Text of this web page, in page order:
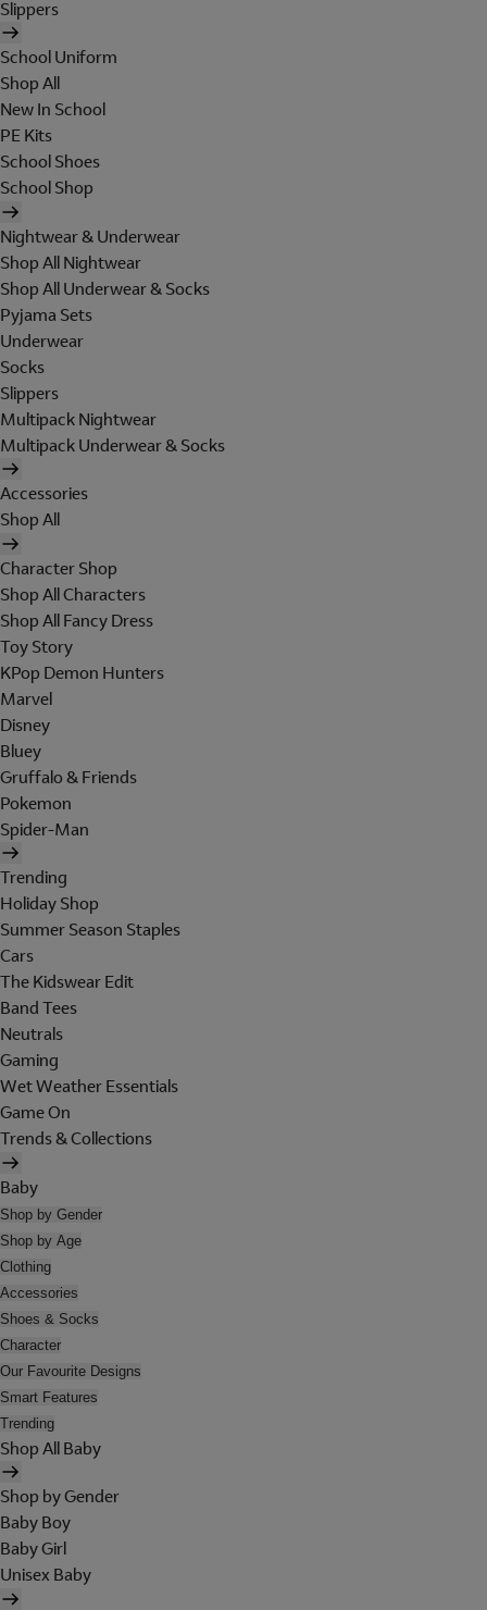
Slippers
School Uniform
Shop All
New In School
PE Kits
School Shoes
School Shop
Nightwear & Underwear
Shop All Nightwear
Shop All Underwear & Socks
Pyjama Sets
Underwear
Socks
Slippers
Multipack Nightwear
Multipack Underwear & Socks
Accessories
Shop All
Character Shop
Shop All Characters
Shop All Fancy Dress
Toy Story
KPop Demon Hunters
Marvel
Disney
Bluey
Gruffalo & Friends
Pokemon
Spider-Man
Trending
Holiday Shop
Summer Season Staples
Cars
The Kidswear Edit
Band Tees
Neutrals
Gaming
Wet Weather Essentials
Game On
Trends & Collections
Baby
Shop by Gender
Shop by Age
Clothing
Accessories
Shoes & Socks
Character
Our Favourite Designs
Smart Features
Trending
Shop All Baby
Shop by Gender
Baby Boy
Baby Girl
Unisex Baby